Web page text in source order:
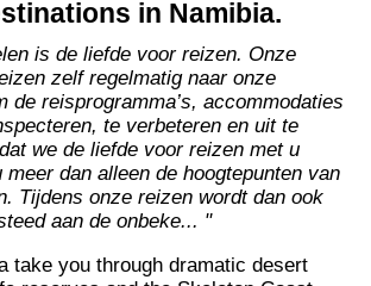
in Namibia.
zelf regelmatig naar onze
de reisprogramma’s, accommodaties
te verbeteren en uit te
we de liefde voor reizen met u
dan alleen de hoogtepunten van
Tijdens onze reizen wordt dan ook
aan de onbeke... "